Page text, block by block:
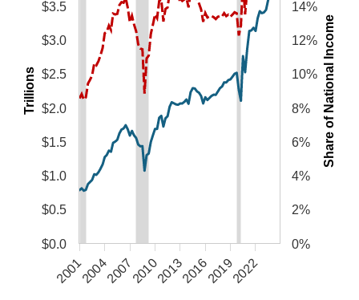
Trillions Share of National Income
20012004200720102013201620192022
$0.0
$0.5
$1.0
$1.5
$2.0
$2.5
$3.0
$3.5
0%
2%
4%
6%
8%
10%
12%
14%